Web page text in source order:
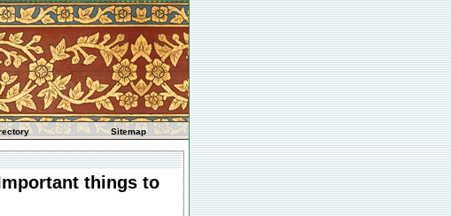
Sitemap
things to